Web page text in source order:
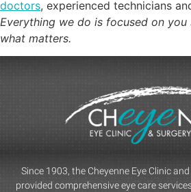
doctors, experienced technicians
Everything we do is focused on
what matters.
Since 1903, the Cheyenne Eye Clinic
provided comprehensive eye care